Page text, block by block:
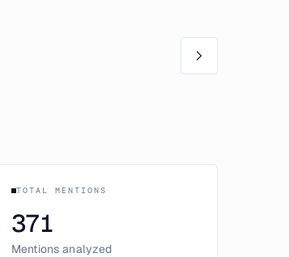
TOTAL MENTIONS
371
Mentions analyzed